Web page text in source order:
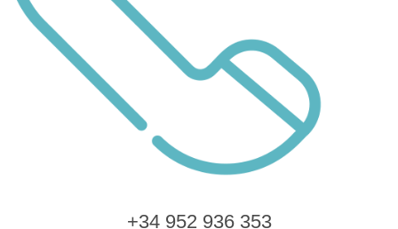
+34 952 936 353